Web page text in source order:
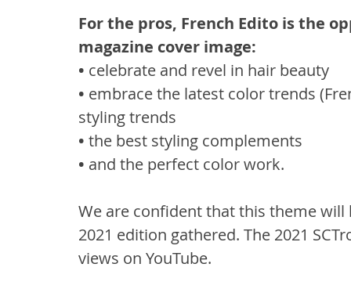
For the pros, French Edito is the
magazine cover image:
• celebrate and revel in hair beauty
• embrace the latest color trends
styling trends
• the best styling complements
• and the perfect color work.
We are confident that this theme
2021 edition gathered. The 2021
views on YouTube.